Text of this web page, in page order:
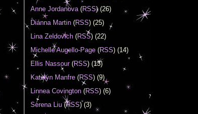
Anne Jordanova(RSS) (26)
Diánna Martin (RSS) (25)
Lina Zeldovich (RSS) (22)
Michelle Augello-Page (RSS) (14)
Ellis Nassour(RSS) (13)
Katelyn Manfre (RSS) (9)
Linnea Covington (RSS) (6)
Serena Liu(RSS) (3)